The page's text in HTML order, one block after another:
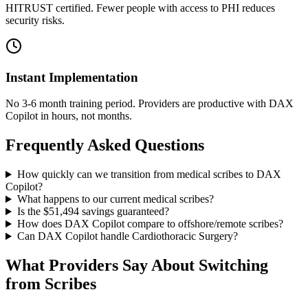
HITRUST certified. Fewer people with access to PHI reduces
security risks.
Instant Implementation
No 3-6 month training period. Providers are productive with DAX
Copilot in hours, not months.
Frequently Asked Questions
How quickly can we transition from medical scribes to DAX
Copilot?
What happens to our current medical scribes?
Is the $51,494savings guaranteed?
How does DAX Copilot compare to offshore/remote scribes?
Can DAX Copilot handle Cardiothoracic Surgery?
What Providers Say About Switching
from Scribes